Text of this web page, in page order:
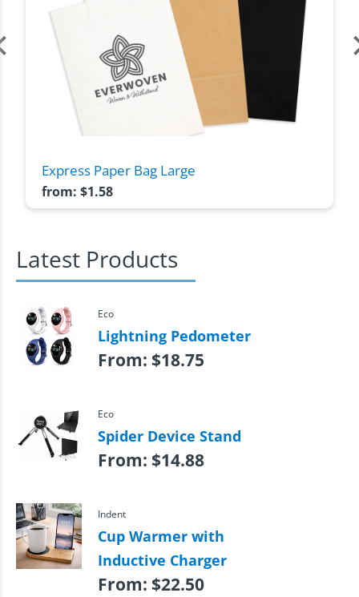
Express Paper Bag Large
from: $1.58
Latest Products
Eco
Lightning Pedometer
From: $18.75
Eco
Spider Device Stand
From: $14.88
Indent
Cup Warmer with
Inductive Charger
From: $22.50